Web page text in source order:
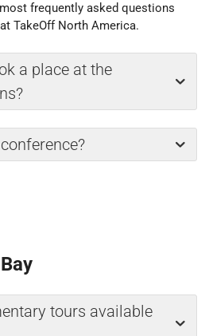
frequently asked questions
TakeOff North America.
a place at the
tours available